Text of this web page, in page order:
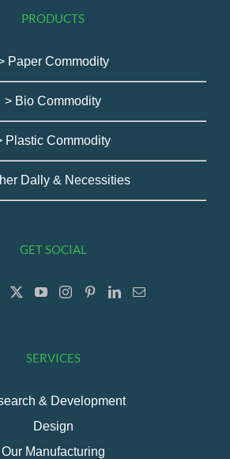
PRODUCTS
Paper Commodity
> Bio Commodity
Plastic Commodity
Dally & Necessities
GET SOCIAL
SERVICES
& Development
Design
Our Manufacturing